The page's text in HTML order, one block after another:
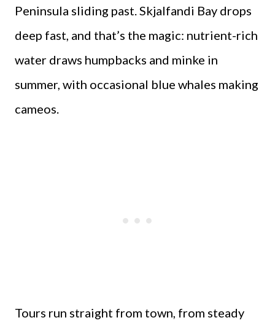
Peninsula sliding past. Skjalfandi Bay drops
deep fast, and that’s the magic: nutrient-rich
water draws humpbacks and minke in
summer, with occasional blue whales making
cameos.
Tours run straight from town, from steady